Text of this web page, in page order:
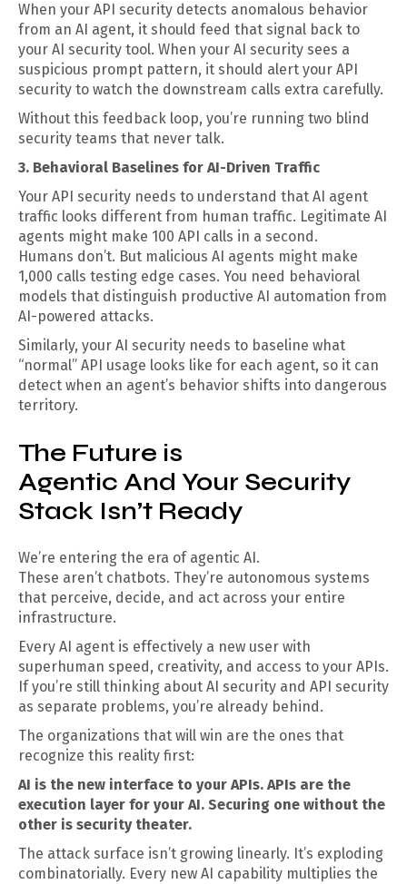
When your API security detects anomalous behavior
from an AI agent, it should feed that signal back to
your AI security tool. When your AI security sees a
suspicious prompt pattern, it should alert your API
security to watch the downstream calls extra carefully.
Without this feedback loop, you’re running two blind
security teams that never talk.
3. Behavioral Baselines for AI-Driven Traffic
Your API security needs to understand that AI agent
traffic looks different from human traffic. Legitimate AI
agents might make 100 API calls in a second.
Humans don’t. But malicious AI agents might make
1,000 calls testing edge cases. You need behavioral
models that distinguish productive AI automation from
AI-powered attacks.
Similarly, your AI security needs to baseline what
“normal” API usage looks like for each agent, so it can
detect when an agent’s behavior shifts into dangerous
territory.
The Future is
Agentic And Your Security
Stack Isn’t Ready
We’re entering the era of agentic AI.
These aren’t chatbots. They’re autonomous systems
that perceive, decide, and act across your entire
infrastructure.
Every AI agent is effectively a new user with
superhuman speed, creativity, and access to your APIs.
If you’re still thinking about AI security and API security
as separate problems, you’re already behind.
The organizations that will win are the ones that
recognize this reality first:
AI is the new interface to your APIs. APIs are the
execution layer for your AI. Securing one without the
other is security theater.
The attack surface isn’t growing linearly. It’s exploding
combinatorially. Every new AI capability multiplies the